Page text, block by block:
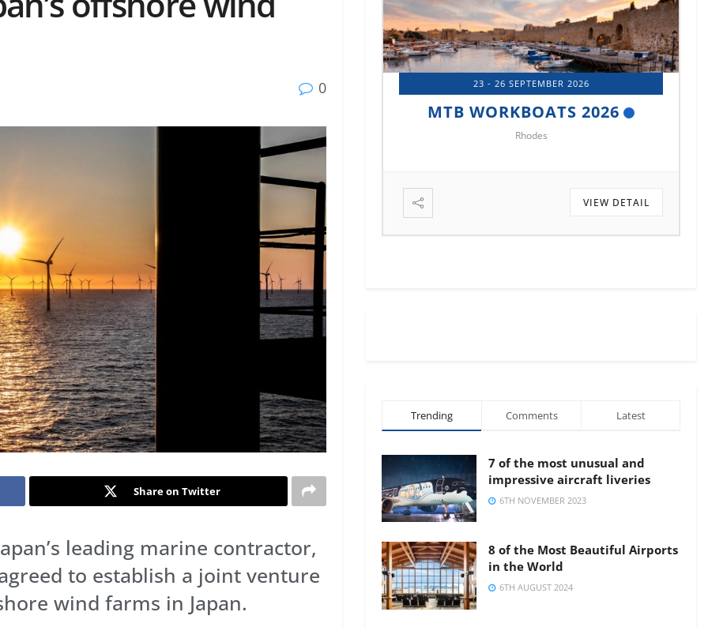
0
Share on Twitter
leading marine contractor,
to establish a joint venture
wind farms in Japan.
VIEW DETAIL
14 - 17 OCTOBER 2026
MTB MARINE EUROPE 2026
Istanbul
VIEW DETAIL
Trending Comments Latest
7 of the most unusual and
impressive aircraft liveries
6TH NOVEMBER 2023
8 of the Most Beautiful Airports
in the World
6TH AUGUST 2024